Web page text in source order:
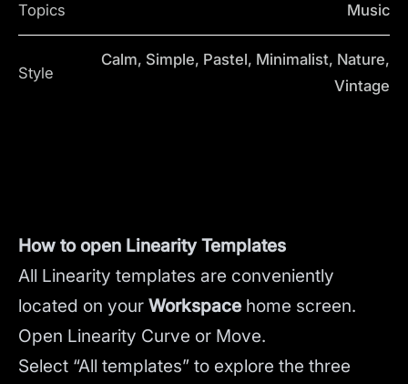
Topics Music
Style
Calm, Simple, Pastel, Minimalist, Nature,
Vintage
How to open Linearity Templates
All Linearity templates are conveniently
located on your Workspace home screen.
Open Linearity Curve or Move.
Select “All templates” to explore the three